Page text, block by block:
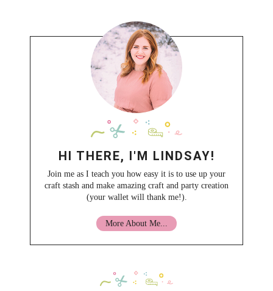
HI THERE, I'M LINDSAY!
Join me as I teach you how easy it is to use up your
craft stash and make amazing craft and party creation
(your wallet will thank me!).
More About Me...